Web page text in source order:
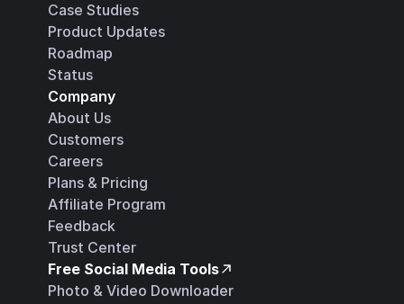
Case Studies
Product Updates
Roadmap
Status
Company
About Us
Customers
Careers
Plans & Pricing
Affiliate Program
Feedback
Trust Center
Free Social Media Tools
Photo & Video Downloader